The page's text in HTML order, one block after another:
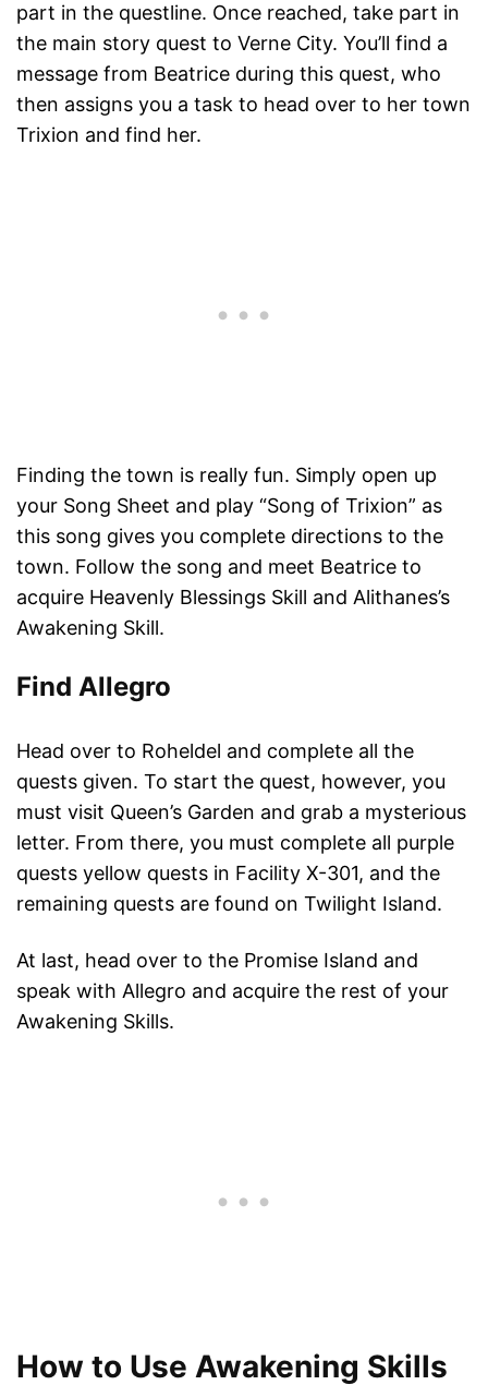
part in the questline. Once reached, take part in
the main story quest to Verne City. You’ll find a
message from Beatrice during this quest, who
then assigns you a task to head over to her town
Trixion and find her.
Finding the town is really fun. Simply open up
your Song Sheet and play “Song of Trixion” as
this song gives you complete directions to the
town. Follow the song and meet Beatrice to
acquire Heavenly Blessings Skill and Alithanes’s
Awakening Skill.
Find Allegro
Head over to Roheldel and complete all the
quests given. To start the quest, however, you
must visit Queen’s Garden and grab a mysterious
letter. From there, you must complete all purple
quests yellow quests in Facility X-301, and the
remaining quests are found on Twilight Island.
At last, head over to the Promise Island and
speak with Allegro and acquire the rest of your
Awakening Skills.
How to Use Awakening Skills